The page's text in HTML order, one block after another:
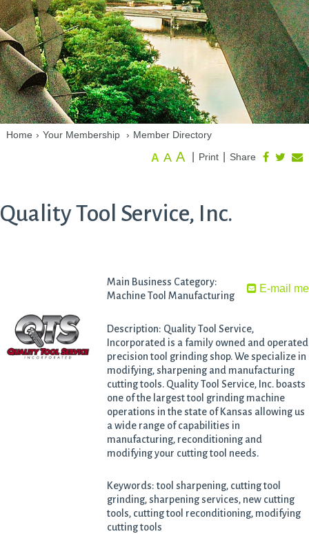
Home › Your Membership › Member Directory
Share
Print
A A A
Quality Tool Service, Inc.
E-mail me
Main Business Category:
Machine Tool Manufacturing
Description: Quality Tool Service,
Incorporated is a family owned and operated
precision tool grinding shop. We specialize in
modifying, sharpening and manufacturing
cutting tools. Quality Tool Service, Inc. boasts
one of the largest tool grinding machine
operations in the state of Kansas allowing us
a wide range of capabilities in
manufacturing, reconditioning and
modifying your cutting tool needs.
Keywords: tool sharpening, cutting tool
grinding, sharpening services, new cutting
tools, cutting tool reconditioning, modifying
cutting tools